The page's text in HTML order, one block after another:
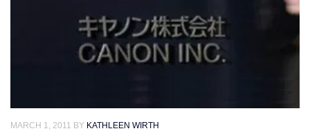
MARCH 1, 2011 BY KATHLEEN WIRTH